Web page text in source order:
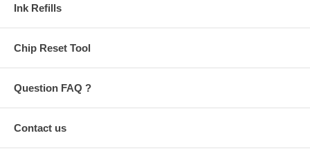
Ink Refills
Chip Reset Tool
Question FAQ ?
Contact us